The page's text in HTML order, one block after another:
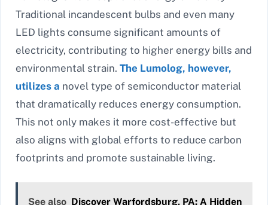
Traditional incandescent bulbs and even many
LED lights consume significant amounts of
electricity, contributing to higher energy bills and
environmental strain. The Lumolog, however,
utilizes a novel type of semiconductor material
that dramatically reduces energy consumption.
This not only makes it more cost-effective but
also aligns with global efforts to reduce carbon
footprints and promote sustainable living.
See also Discover Warfordsburg, PA: A Hidden